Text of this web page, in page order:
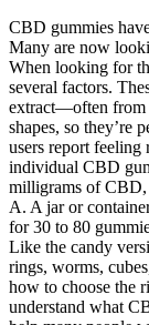
CBD gummies
Many are now
When looking for
several factors.
extract—often from
shapes, so they’re
users report
individual CBD
milligrams of CBD,
A. A jar or
for 30 to 80
Like the candy
rings, worms,
how to choose the
understand what